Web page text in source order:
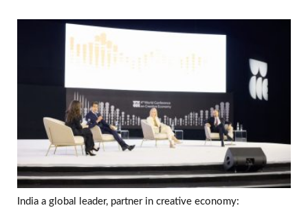
India a global leader, partner in creative economy: